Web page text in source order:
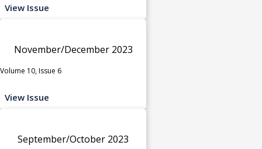
View Issue
November/December 2023
Volume 10, Issue 6
View Issue
September/October 2023